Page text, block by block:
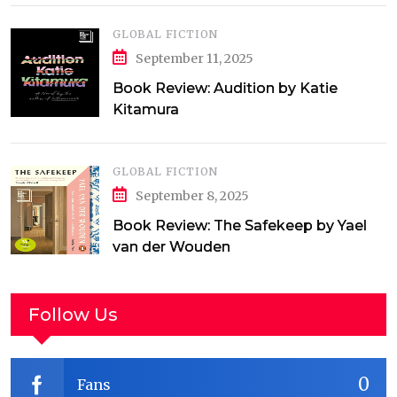
GLOBAL FICTION
September 11, 2025
Book Review: Audition by Katie
Kitamura
GLOBAL FICTION
September 8, 2025
Book Review: The Safekeep by Yael
van der Wouden
Follow Us
0
Fans